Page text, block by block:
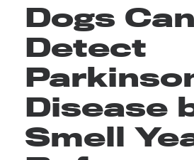
Dogs Can
Detect
Disease
Smell